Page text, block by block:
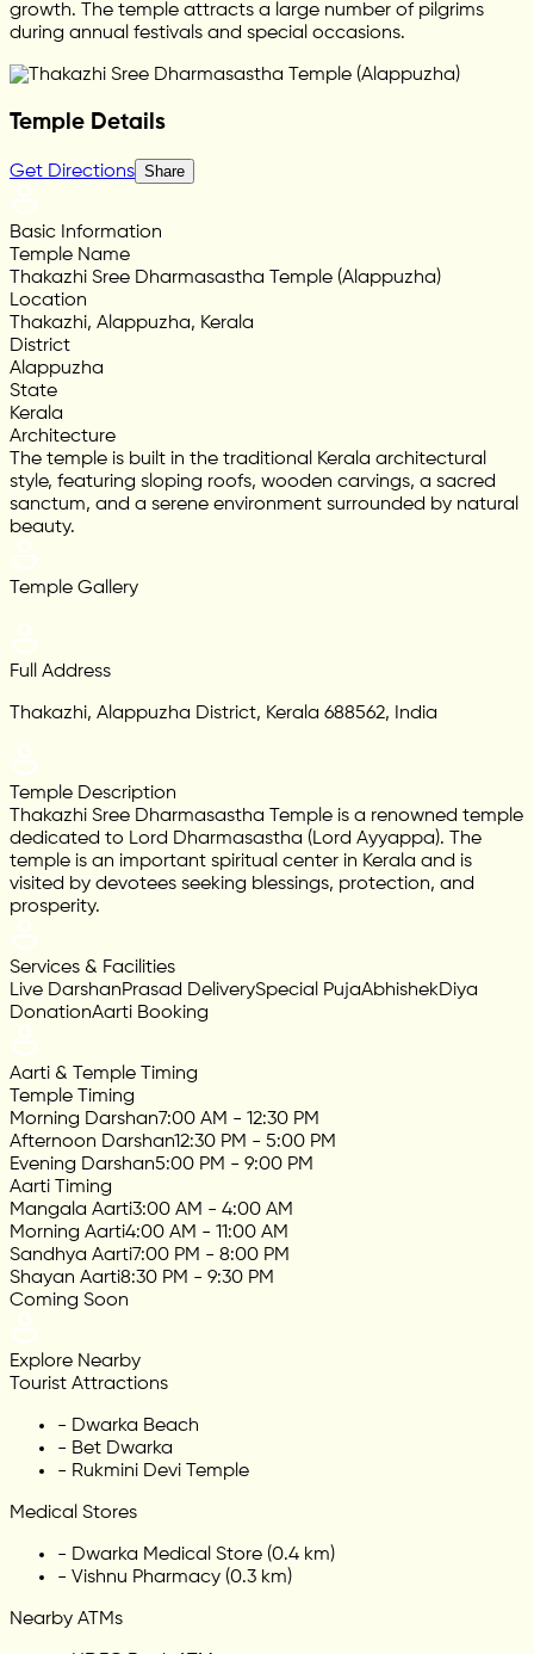
growth. The temple attracts a large number of pilgrims
during annual festivals and special occasions.
Temple Details
Get Directions Share
Basic Information
Temple Name
Thakazhi Sree Dharmasastha Temple (Alappuzha)
Location
Thakazhi, Alappuzha, Kerala
District
Alappuzha
State
Kerala
Architecture
The temple is built in the traditional Kerala architectural
style, featuring sloping roofs, wooden carvings, a sacred
sanctum, and a serene environment surrounded by natural
beauty.
Temple Gallery
Full Address
Thakazhi, Alappuzha District, Kerala 688562, India
Temple Description
Thakazhi Sree Dharmasastha Temple is a renowned temple
dedicated to Lord Dharmasastha (Lord Ayyappa). The
temple is an important spiritual center in Kerala and is
visited by devotees seeking blessings, protection, and
prosperity.
Services & Facilities
Live DarshanPrasad DeliverySpecial PujaAbhishekDiya
DonationAarti Booking
Aarti & Temple Timing
Temple Timing
Morning Darshan7:00 AM - 12:30 PM
Afternoon Darshan12:30 PM - 5:00 PM
Evening Darshan5:00 PM - 9:00 PM
Aarti Timing
Mangala Aarti3:00 AM - 4:00 AM
Morning Aarti4:00 AM - 11:00 AM
Sandhya Aarti7:00 PM - 8:00 PM
Shayan Aarti8:30 PM - 9:30 PM
Coming Soon
Explore Nearby
Tourist Attractions
- Dwarka Beach
- Bet Dwarka
- Rukmini Devi Temple
Medical Stores
- Dwarka Medical Store (0.4 km)
- Vishnu Pharmacy (0.3 km)
Nearby ATMs